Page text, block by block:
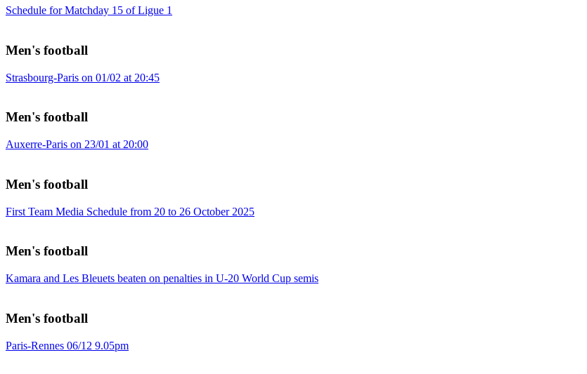
Schedule for Matchday 15 of Ligue 1
Men's football
Strasbourg-Paris on 01/02 at 20:45
Men's football
Auxerre-Paris on 23/01 at 20:00
Men's football
First Team Media Schedule from 20 to 26 October 2025
Men's football
Kamara and Les Bleuets beaten on penalties in U-20 World Cup semis
Men's football
Paris-Rennes 06/12 9.05pm